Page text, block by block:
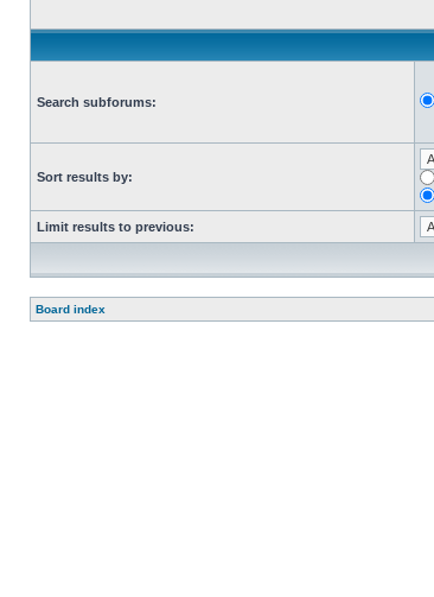
Search subforums:
Sort results by:
Limit results to previous:
Board index